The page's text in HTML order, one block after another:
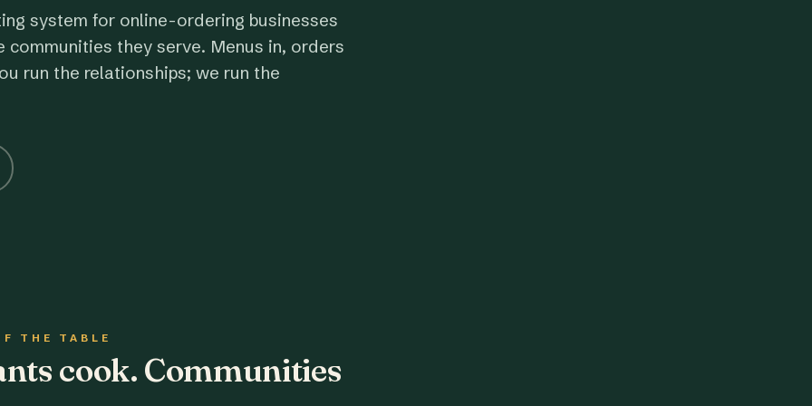
system for online-ordering businesses
they serve. Menus in, orders
run the relationships; we run the
THE TABLE
cook. Communities